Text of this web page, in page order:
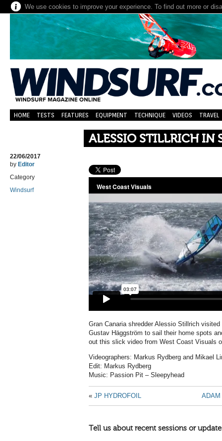
We use cookies to improve your experience. To find out more or
HOME TESTS FEATURES EQUIPMENT TECHNIQUE VIDEOS TRAVEL
ALESSIO STILLRICH IN
22/06/2017
by Editor
Category
Windsurf
Gran Canaria shredder Alessio Stillrich
Gustav Häggström to sail their home spots
out this slick video from West Coast Visuals
Videographers: Markus Rydberg and Mikael
Edit: Markus Rydberg
Music: Passion Pit – Sleepyhead
« JP HYDROFOIL ADAM
Tell us about recent sessions or